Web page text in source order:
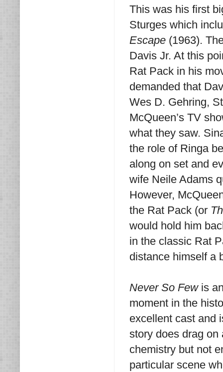
This was his first
Sturges which
Escape (1963).
Davis Jr. At this
Rat Pack in his
demanded that
Wes D. Gehring,
McQueen’s TV
what they saw.
the role of Ringa
along on set and
wife Neile Adams
However,
the Rat Pack (or
would hold him
in the classic Rat
distance himself a
Never So Fewis
moment in the
excellent cast and
story does drag on
chemistry but not
particular scene